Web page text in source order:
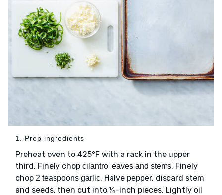
1. Prep ingredients
Preheat oven to 425°F with a rack in the upper
third. Finely chop cilantro leaves and stems. Finely
chop 2 teaspoons garlic. Halve pepper, discard stem
and seeds, then cut into ¼-inch pieces. Lightly oil